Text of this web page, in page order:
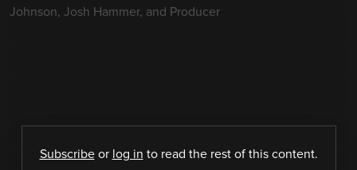
Johnson, Josh Hammer, and Producer
Subscribeor log in to read the rest of this content.